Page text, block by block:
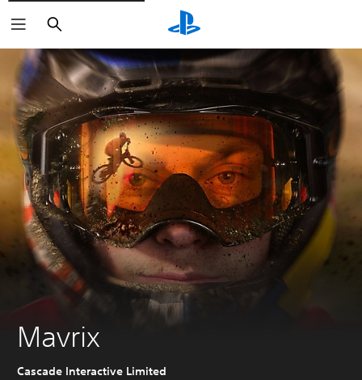
Search
Mavrix
Cascade Interactive Limited